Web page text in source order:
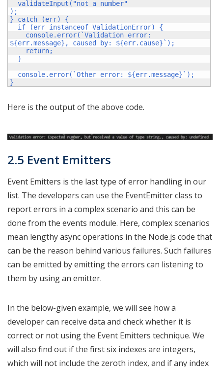
);
} catch (err) {
${err.message}, caused by: ${err.cause}`);
}
Here is the output of the above code.
2.5 Event Emitters
Event Emitters is the last type of error handling in our
list. The developers can use the EventEmitter class to
report errors in a complex scenario and this can be
done from the events module. Here, complex scenarios
mean lengthy async operations in the Node.js code that
can be the reason behind various failures. Such failures
can be emitted by emitting the errors can listening to
them by using an emitter.
In the below-given example, we will see how a
developer can receive data and check whether it is
correct or not using the Event Emitters technique. We
will also find out if the first six indexes are integers,
which will not include the zeroth index, and if any index